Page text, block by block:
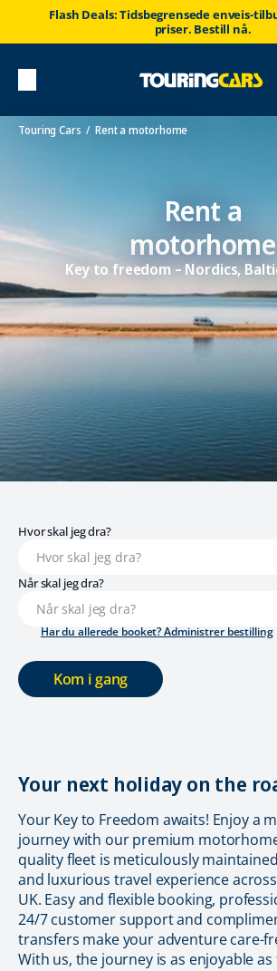
Flash Deals: Tidsbegrensede enveis-
priser. Bestill nå.
Touring Cars Rent a motorhome
Rent a
motorhome
Key to freedom – Nordics,
Hvor skal jeg dra?
Når skal jeg dra?
Kom i gang
Har du allerede booket? Administrer bestilling
Your next holiday on the
Your Key to Freedom awaits! Enjoy a
journey with our premium
quality fleet is meticulously
and luxurious travel experience
UK. Easy and flexible booking,
24/7 customer support and
transfers make your adventure care-
With us, the journey is as enjoyable